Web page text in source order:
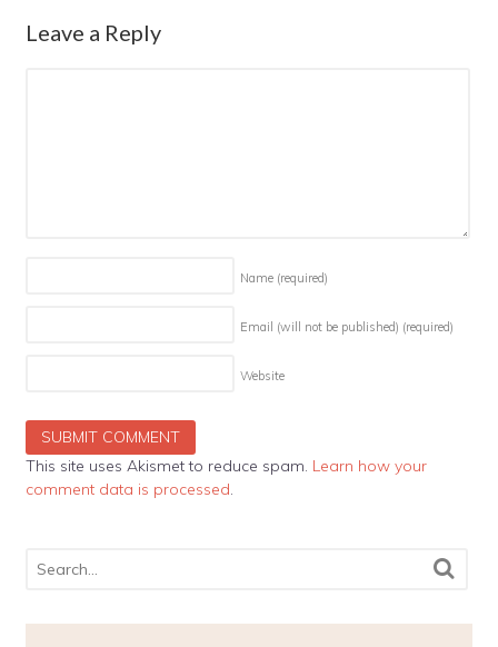
Leave a Reply
Name (required)
Email (will not be published) (required)
Website
This site uses Akismet to reduce spam. Learn how your
comment data is processed.